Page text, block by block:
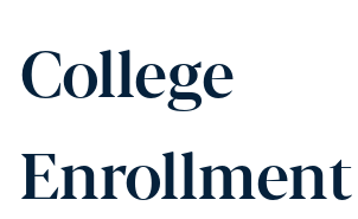
College
Enrollment